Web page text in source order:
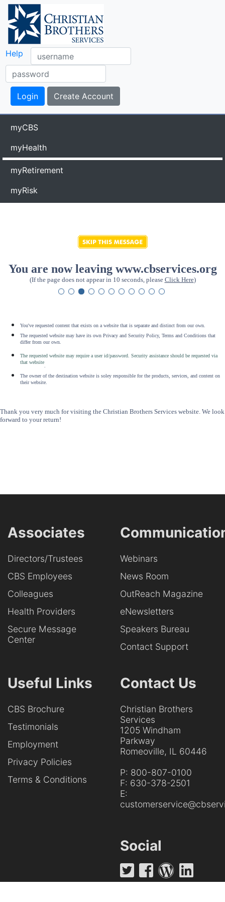
Help
myCBS
myHealth
myRetirement
myRisk
You are now leaving www.cbservices.org
(If the page does not appear in 10 seconds, please Click Here)
You've requested content that exists on a website that is separate and distinct from our own.
The requested website may have its own Privacy and Security Policy, Terms and Conditions that
differ from our own.
The requested website may require a user id/password. Security assistance should be requested via
that website
The owner of the destination website is soley responsible for the products, services, and content on
their website.
Thank you very much for visiting the Christian Brothers Services website. We look
forward to your return!
Associates
Directors/Trustees
CBS Employees
Colleagues
Health Providers
Secure Message
Center
Webinars
News Room
OutReach Magazine
eNewsletters
Speakers Bureau
Contact Support
Useful Links
CBS Brochure
Testimonials
Employment
Privacy Policies
Terms & Conditions
Contact Us
Christian Brothers
Services
1205 Windham
Parkway
Romeoville, IL 60446
P: 800-807-0100
F: 630-378-2501
E:
Social